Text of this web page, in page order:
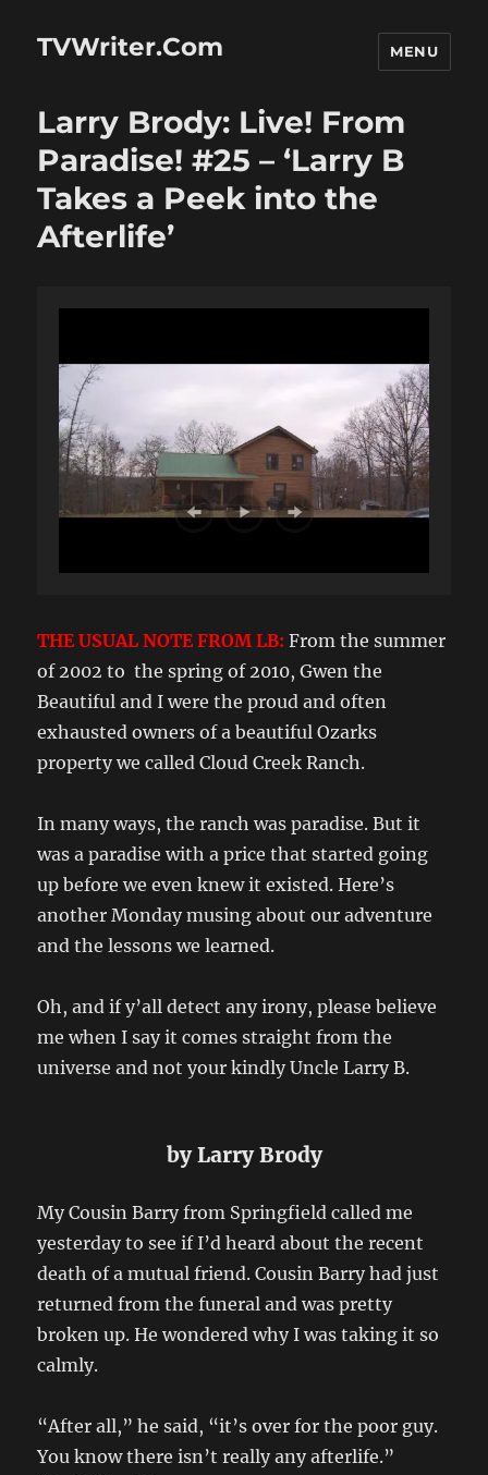
TVWriter.Com MENU
Larry Brody: Live! From
Paradise! #25 – ‘Larry B
Takes a Peek into the
Afterlife’
THE USUAL NOTE FROM LB: From the summer
of 2002 to the spring of 2010, Gwen the
Beautiful and I were the proud and often
exhausted owners of a beautiful Ozarks
property we called Cloud Creek Ranch.
In many ways, the ranch was paradise. But it
was a paradise with a price that started going
up before we even knew it existed. Here’s
another Monday musing about our adventure
and the lessons we learned.
Oh, and if y’all detect any irony, please believe
me when I say it comes straight from the
universe and not your kindly Uncle Larry B.
by Larry Brody
My Cousin Barry from Springfield called me
yesterday to see if I’d heard about the recent
death of a mutual friend. Cousin Barry had just
returned from the funeral and was pretty
broken up. He wondered why I was taking it so
calmly.
“After all,” he said, “it’s over for the poor guy.
You know there isn’t really any afterlife.”